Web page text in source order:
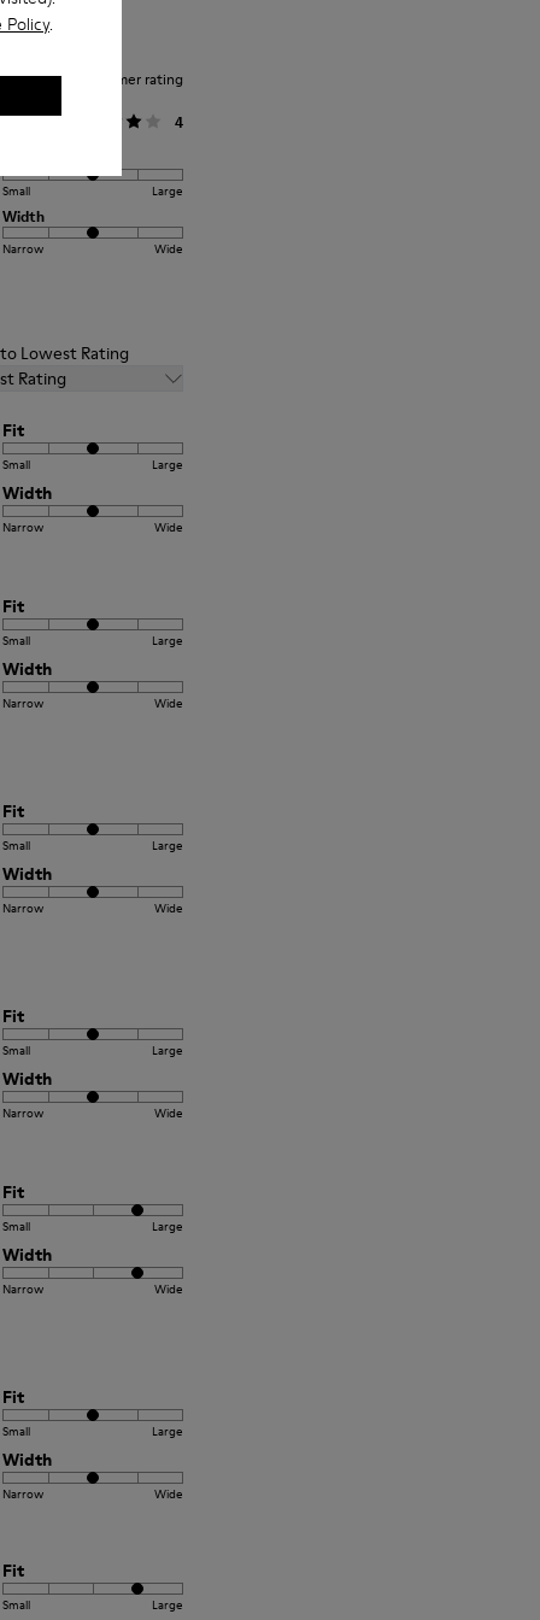
Policy.
Average customer rating
General
4
Small Large
Width
Narrow Wide
Lowest Rating
Rating
Fit
Small Large
Width
Narrow Wide
Fit
Small Large
Width
Narrow Wide
Fit
Small Large
Width
Narrow Wide
Fit
Small Large
Width
Narrow Wide
Fit
Small Large
Width
Narrow Wide
Fit
Small Large
Width
Narrow Wide
Fit
Small Large